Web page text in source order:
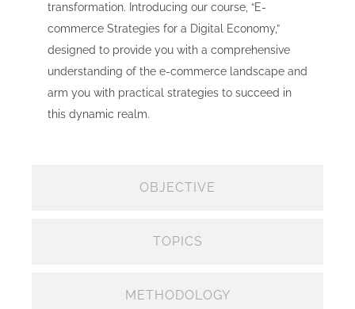
OBJECTIVE
TOPICS
METHODOLOGY
transformation. Introducing our course, “E-
commerce Strategies for a Digital Economy,”
designed to provide you with a comprehensive
understanding of the e-commerce landscape and
arm you with practical strategies to succeed in
this dynamic realm.